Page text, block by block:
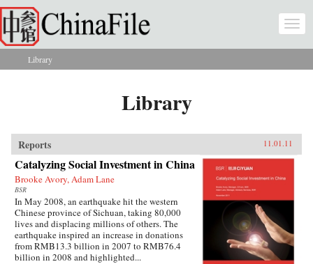
Skip to main content
You are here
Library
Library
Reports 11.01.11
Catalyzing Social Investment in China
Brooke Avory, Adam Lane
BSR
In May 2008, an earthquake hit the western
Chinese province of Sichuan, taking 80,000
lives and displacing millions of others. The
earthquake inspired an increase in donations
from RMB13.3 billion in 2007 to RMB76.4
billion in 2008 and highlighted...